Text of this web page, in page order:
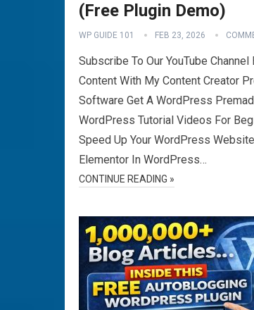
(Free Plugin Demo)
WP GUIDE 101 FEB 23, 2026
Subscribe To Our YouTube
Content With My Content Creator
Software Get A WordPress
WordPress Tutorial Videos For
Speed Up Your WordPress
Elementor In WordPress…
CONTINUE READING »